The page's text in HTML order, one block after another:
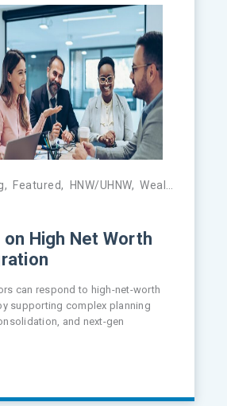
, Featured, HNW/UHNW,Wealth Management
High Net Worth
can respond to high-net-worth
supporting complex planning
and next-gen